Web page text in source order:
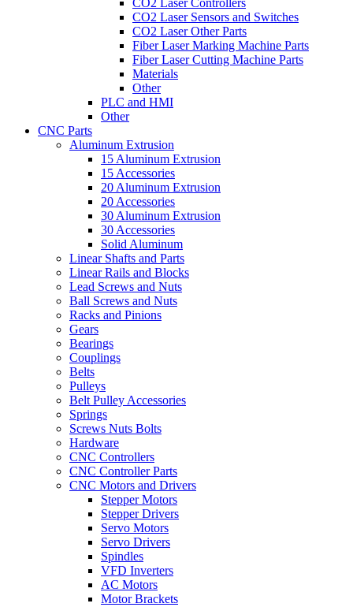
CO2 Laser Controllers
CO2 Laser Sensors and Switches
CO2 Laser Other Parts
Fiber Laser Marking Machine Parts
Fiber Laser Cutting Machine Parts
Materials
Other
PLC and HMI
Other
CNC Parts
Aluminum Extrusion
15 Aluminum Extrusion
15 Accessories
20 Aluminum Extrusion
20 Accessories
30 Aluminum Extrusion
30 Accessories
Solid Aluminum
Linear Shafts and Parts
Linear Rails and Blocks
Lead Screws and Nuts
Ball Screws and Nuts
Racks and Pinions
Gears
Bearings
Couplings
Belts
Pulleys
Belt Pulley Accessories
Springs
Screws Nuts Bolts
Hardware
CNC Controllers
CNC Controller Parts
CNC Motors and Drivers
Stepper Motors
Stepper Drivers
Servo Motors
Servo Drivers
Spindles
VFD Inverters
AC Motors
Motor Brackets